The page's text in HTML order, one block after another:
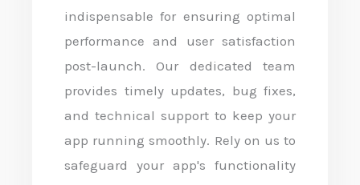
indispensable for ensuring optimal
performance and user satisfaction
post-launch. Our dedicated team
provides timely updates, bug fixes,
and technical support to keep your
app running smoothly. Rely on us to
safeguard your app's functionality